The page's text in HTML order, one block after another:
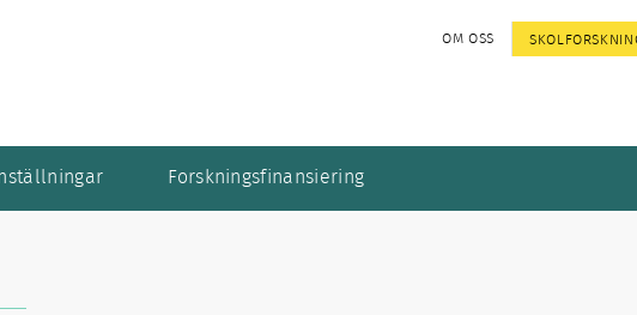
OM OSS
Forskningsfinansiering